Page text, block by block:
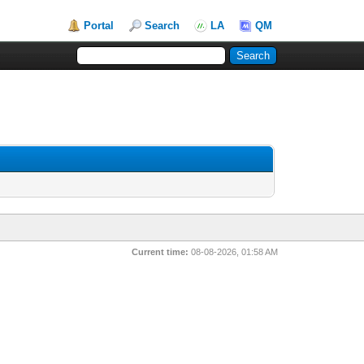
Portal Search LA QM
Current time: 08-08-2026, 01:58 AM